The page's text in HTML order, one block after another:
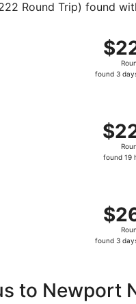
Round Trip) found
$222
found
found 3
$228
found
found 19
$262
found
found 3
to Newport